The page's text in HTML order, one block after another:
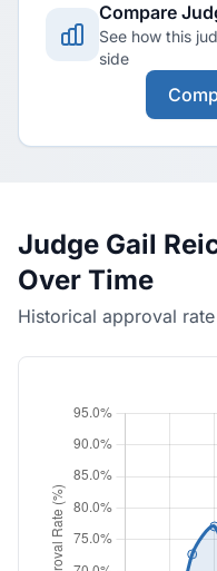
Compare
See how this
side
Judge Gail
Over Time
Historical approval